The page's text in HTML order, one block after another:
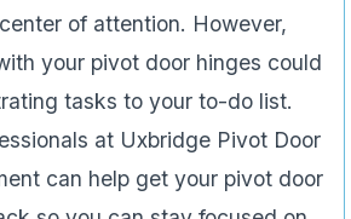
of attention. However,
your pivot door hinges could
tasks to your to-do list.
at Uxbridge Pivot Door
can help get your pivot door